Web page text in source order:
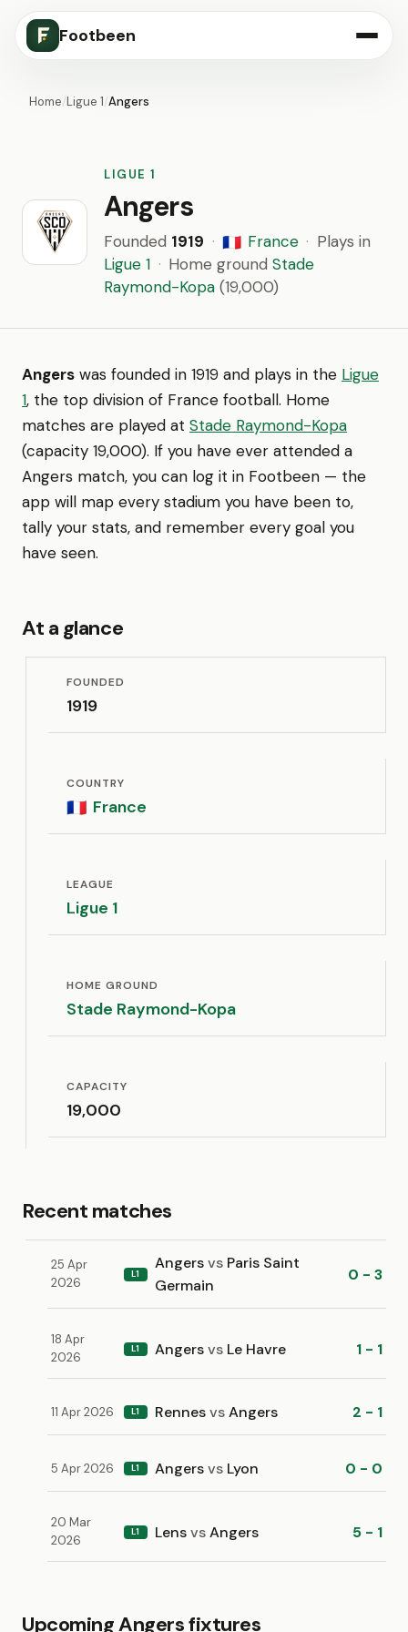
Footbeen
Home/Ligue 1/Angers
LIGUE 1
Angers
Founded 1919 · 🇫🇷 France · Plays in
Ligue 1 · Home ground Stade
Raymond-Kopa (19,000)
Angers was founded in 1919 and plays in the Ligue
1, the top division of France football. Home
matches are played at Stade Raymond-Kopa
(capacity 19,000). If you have ever attended a
Angers match, you can log it in Footbeen — the
app will map every stadium you have been to,
tally your stats, and remember every goal you
have seen.
At a glance
FOUNDED
1919
COUNTRY
🇫🇷 France
LEAGUE
Ligue 1
HOME GROUND
Stade Raymond-Kopa
CAPACITY
19,000
Recent matches
25 Apr
2026
L1
Angersvs Paris Saint
Germain
0 - 3
18 Apr
2026
L1 Angersvs Le Havre 1 - 1
11 Apr 2026 L1 RennesvsAngers 2 - 1
5 Apr 2026 L1 Angersvs Lyon 0 - 0
20 Mar
2026
L1 LensvsAngers 5 - 1
Upcoming Angers fixtures